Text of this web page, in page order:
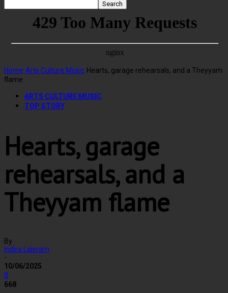
Home Arts Culture Music Hearts, garage rehearsals, and a Theyyam
flame
ARTS CULTURE MUSIC
TOP STORY
Hearts, garage
rehearsals, and a
Theyyam flame
By
Indira Laisram
-
10/06/2025
0
668